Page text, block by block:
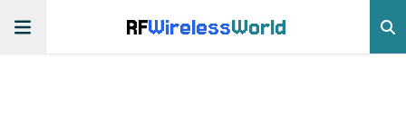
RFWirelessWorld